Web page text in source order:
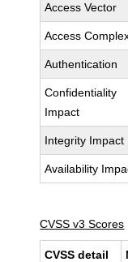
Access Vector
Access
Authentication
Confidentiality
Impact
Integrity Impact
Availability
CVSS v3 Scores
CVSS detail